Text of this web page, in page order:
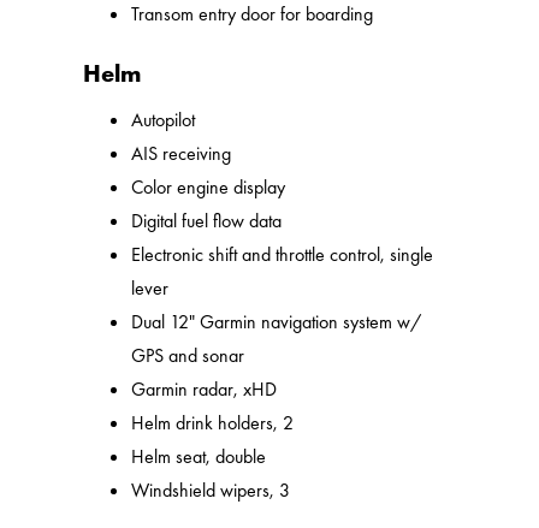
Transom entry door for boarding
Helm
Autopilot
AIS receiving
Color engine display
Digital fuel flow data
Electronic shift and throttle control, single
lever
Dual 12" Garmin navigation system w/
GPS and sonar
Garmin radar, xHD
Helm drink holders, 2
Helm seat, double
Windshield wipers, 3